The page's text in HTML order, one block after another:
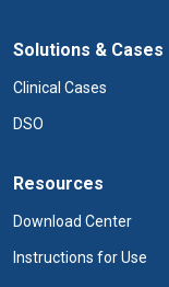
Solutions & Cases
Clinical Cases
DSO
Resources
Download Center
Instructions for Use